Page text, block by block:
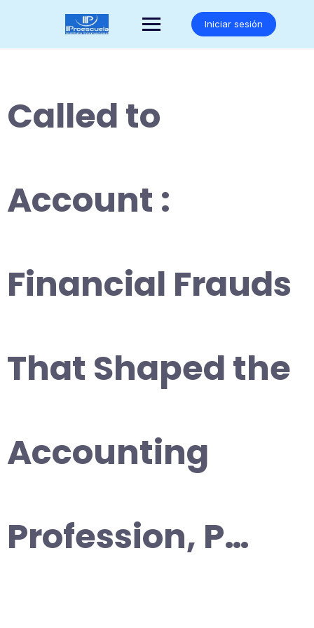
Iniciar sesión
Called to
Account :
Financial Frauds
That Shaped the
Accounting
Profession, P…